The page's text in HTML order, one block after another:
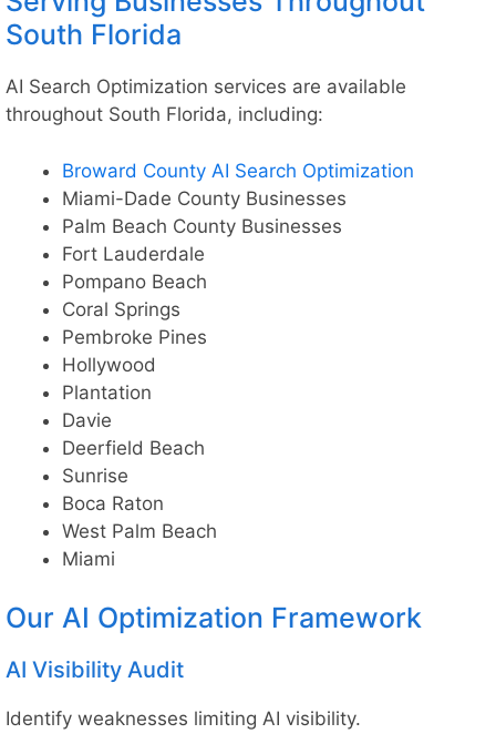
South Florida
AI Search Optimization services are available
throughout South Florida, including:
Broward County AI Search Optimization
Miami-Dade County Businesses
Palm Beach County Businesses
Fort Lauderdale
Pompano Beach
Coral Springs
Pembroke Pines
Hollywood
Plantation
Davie
Deerfield Beach
Sunrise
Boca Raton
West Palm Beach
Miami
Our AI Optimization Framework
AI Visibility Audit
Identify weaknesses limiting AI visibility.